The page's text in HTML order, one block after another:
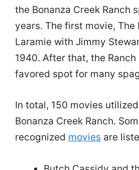
the Bonanza Creek Ranch
years. The first movie, The
Laramie with Jimmy
1940. After that, the Ranch
favored spot for many
In total, 150 movies
Bonanza Creek Ranch.
recognized movies are